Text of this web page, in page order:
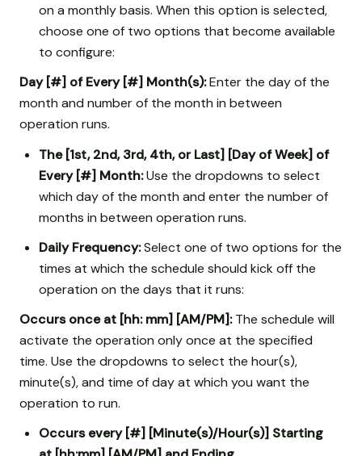
on a monthly basis. When this option is selected,
choose one of two options that become available
to configure:
Day [#] of Every [#] Month(s):Enter the day of the
month and number of the month in between
operation runs.
The [1st, 2nd, 3rd, 4th, or Last] [Day of Week] of
Every [#] Month:Use the dropdowns to select
which day of the month and enter the number of
months in between operation runs.
Daily Frequency:Select one of two options for the
times at which the schedule should kick off the
operation on the days that it runs:
Occurs once at [hh: mm] [AM/PM]:The schedule will
activate the operation only once at the specified
time. Use the dropdowns to select the hour(s),
minute(s), and time of day at which you want the
operation to run.
Occurs every [#] [Minute(s)/Hour(s)] Starting